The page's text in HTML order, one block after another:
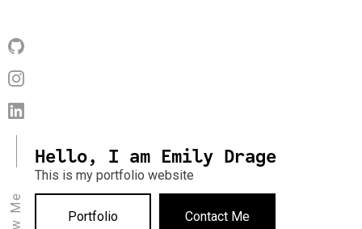
Hello, I am Emily Drage
This is my portfolio website
Portfolio Contact Me